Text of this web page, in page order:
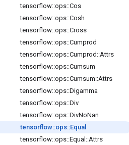
tensorflow::ops::Cos
tensorflow::ops::Cosh
tensorflow::ops::Cross
tensorflow::ops::Cumprod
tensorflow::ops::Cumprod ::Attrs
tensorflow::ops::Cumsum
tensorflow::ops::Cumsum::Attrs
tensorflow::ops::Digamma
tensorflow::ops::Div
tensorflow::ops::DivNoNan
tensorflow::ops::Equal
tensorflow::ops::Equal ::Attrs